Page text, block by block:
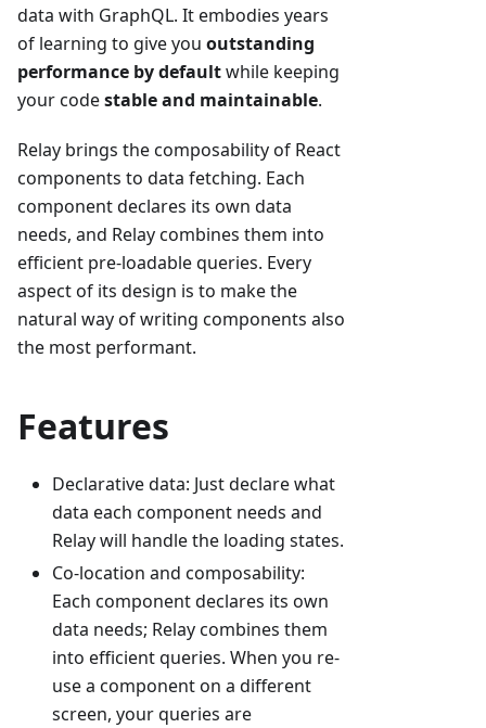
data with GraphQL. It embodies years
of learning to give you outstanding
performance by defaultwhile keeping
your codestable and maintainable.
Relay brings the composability of React
components to data fetching. Each
component declares its own data
needs, and Relay combines them into
efficient pre-loadable queries. Every
aspect of its design is to make the
natural way of writing components also
the most performant.
Features
Declarative data: Just declare what
data each component needs and
Relay will handle the loading states.
Co-location and composability:
Each component declares its own
data needs; Relay combines them
into efficient queries. When you re-
use a component on a different
screen, your queries are